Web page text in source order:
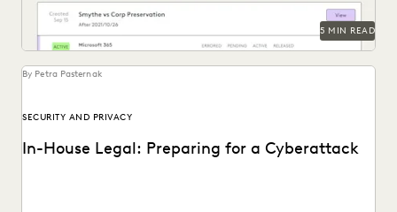
5 MIN READ
By Petra Pasternak
SECURITY AND PRIVACY
In-House Legal: Preparing for a Cyberattack